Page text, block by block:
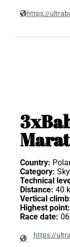
https://
Country:
Category:
Technical
Distance: 40
Vertical
Highest point:
Race date:
https://